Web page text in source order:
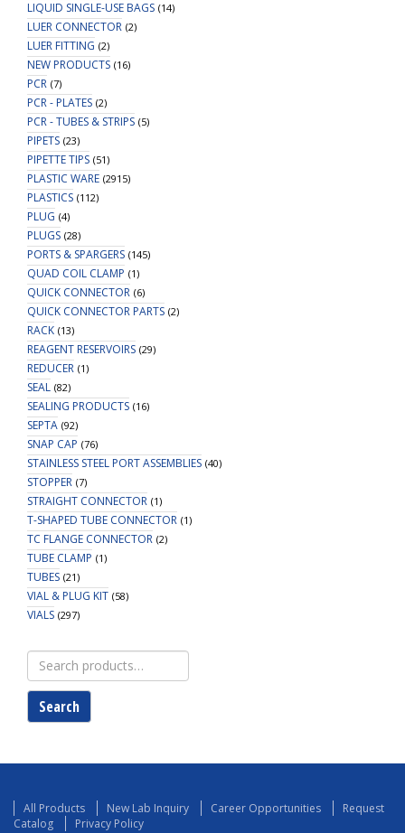
LIQUID SINGLE-USE BAGS (14)
LUER CONNECTOR (2)
LUER FITTING (2)
NEW PRODUCTS (16)
PCR (7)
PCR - PLATES (2)
PCR - TUBES & STRIPS (5)
PIPETS (23)
PIPETTE TIPS (51)
PLASTIC WARE (2915)
PLASTICS (112)
PLUG (4)
PLUGS (28)
PORTS & SPARGERS (145)
QUAD COIL CLAMP (1)
QUICK CONNECTOR (6)
QUICK CONNECTOR PARTS (2)
RACK (13)
REAGENT RESERVOIRS (29)
REDUCER (1)
SEAL (82)
SEALING PRODUCTS (16)
SEPTA (92)
SNAP CAP (76)
STAINLESS STEEL PORT ASSEMBLIES (40)
STOPPER (7)
STRAIGHT CONNECTOR (1)
T-SHAPED TUBE CONNECTOR (1)
TC FLANGE CONNECTOR (2)
TUBE CLAMP (1)
TUBES (21)
VIAL & PLUG KIT (58)
VIALS (297)
Search
for:
Search
All Products New Lab Inquiry Career Opportunities
Request
Catalog
Privacy Policy